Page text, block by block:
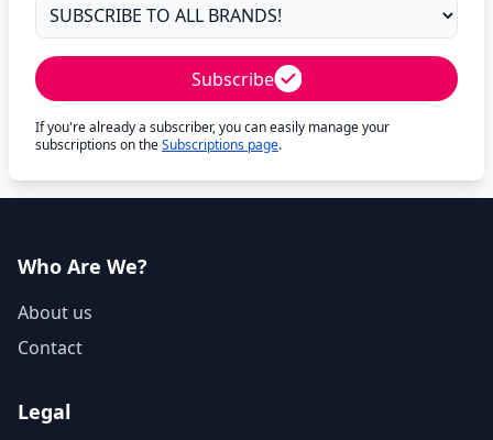
Subscribe
If you're already a subscriber, you can easily manage your
subscriptions on theSubscriptions page.
Who Are We?
About us
Contact
Legal